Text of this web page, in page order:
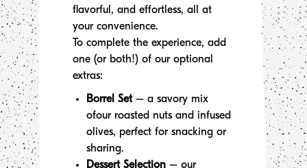
flavorful, and effortless, all at
your convenience.
To complete the experience, add
one (or both!) of our optional
extras:
Borrel Set– a savory mix
ofour roasted nuts and infused
olives, perfect for snacking or
sharing.
Dessert Selection – our